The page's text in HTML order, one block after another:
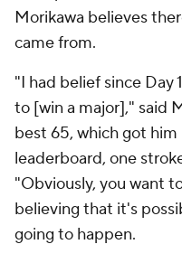
Morikawa believes
came from.
"I had belief since Day
to [win a major]," said
best 65, which got
leaderboard, one
"Obviously, you want
believing that it's
going to happen.